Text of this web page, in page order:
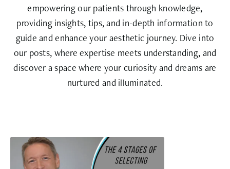
empowering our patients through knowledge,
providing insights, tips, and in-depth information to
guide and enhance your aesthetic journey. Dive into
our posts, where expertise meets understanding, and
discover a space where your curiosity and dreams are
nurtured and illuminated.